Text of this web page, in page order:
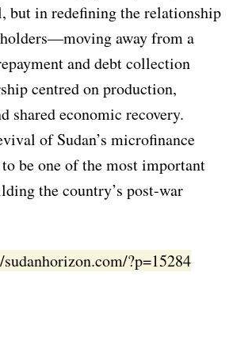
but in redefining the relationship
away from a
and debt collection
centred on production,
shared economic recovery.
of Sudan’s microfinance
be one of the most important
the country’s post-war
?p=15284